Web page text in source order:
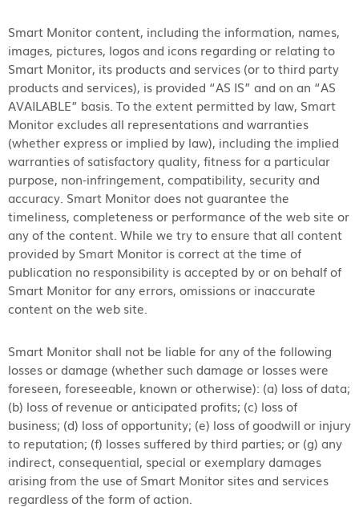
Smart Monitor content, including the information, names,
images, pictures, logos and icons regarding or relating to
Smart Monitor, its products and services (or to third party
products and services), is provided “AS IS” and on an “AS
AVAILABLE” basis. To the extent permitted by law, Smart
Monitor excludes all representations and warranties
(whether express or implied by law), including the implied
warranties of satisfactory quality, fitness for a particular
purpose, non-infringement, compatibility, security and
accuracy. Smart Monitor does not guarantee the
timeliness, completeness or performance of the web site or
any of the content. While we try to ensure that all content
provided by Smart Monitor is correct at the time of
publication no responsibility is accepted by or on behalf of
Smart Monitor for any errors, omissions or inaccurate
content on the web site.
Smart Monitor shall not be liable for any of the following
losses or damage (whether such damage or losses were
foreseen, foreseeable, known or otherwise): (a) loss of data;
(b) loss of revenue or anticipated profits; (c) loss of
business; (d) loss of opportunity; (e) loss of goodwill or injury
to reputation; (f) losses suffered by third parties; or (g) any
indirect, consequential, special or exemplary damages
arising from the use of Smart Monitor sites and services
regardless of the form of action.